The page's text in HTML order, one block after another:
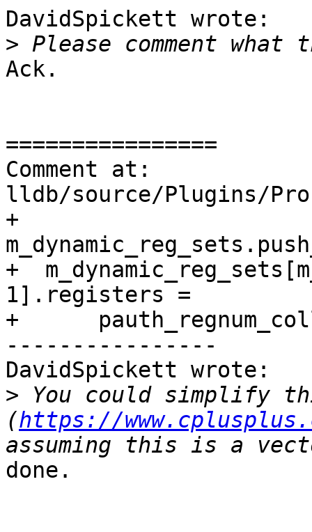
DavidSpickett wrote:
>
Ack.
================
Comment at:
lldb/source/Plugins/
+
+
1].registers =
+
----------------
DavidSpickett wrote:
> You could simplify
(https://
done.